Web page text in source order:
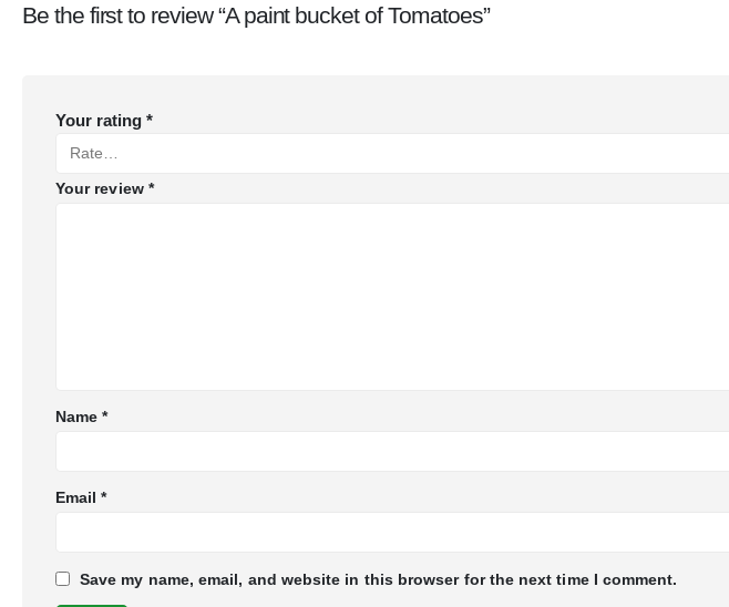
Be the first to review “A paint bucket of Tomatoes”
Your rating *
Your review *
Name*
Email*
Save my name, email, and website in this browser for the next time I comment.